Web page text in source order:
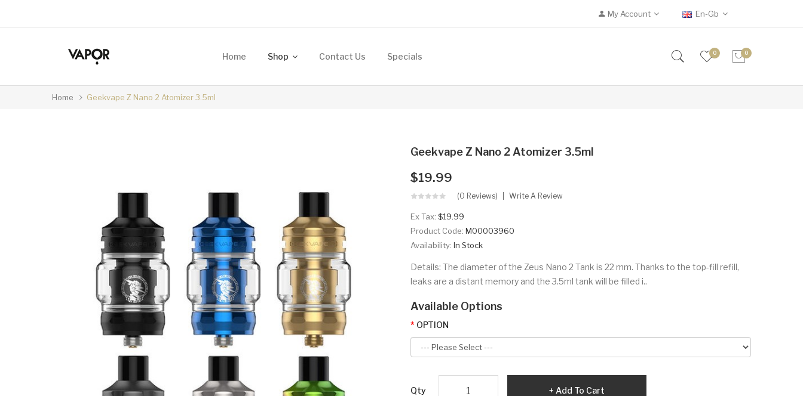
My Account En-Gb
Home Shop Contact Us Specials 0 0
Home Geekvape Z Nano 2 Atomizer 3.5ml
Geekvape Z Nano 2 Atomizer 3.5ml
$19.99
(0 Reviews) Write A Review
Ex Tax: $19.99
Product Code: M00003960
Availability: In Stock
Details: The diameter of the Zeus Nano 2 Tank is 22 mm. Thanks to the top-fill refill,
leaks are a distant memory and the 3.5ml tank will be filled i..
Available Options
OPTION
Qty Add To Cart